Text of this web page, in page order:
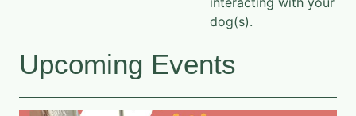
dog(s).
Upcoming Events